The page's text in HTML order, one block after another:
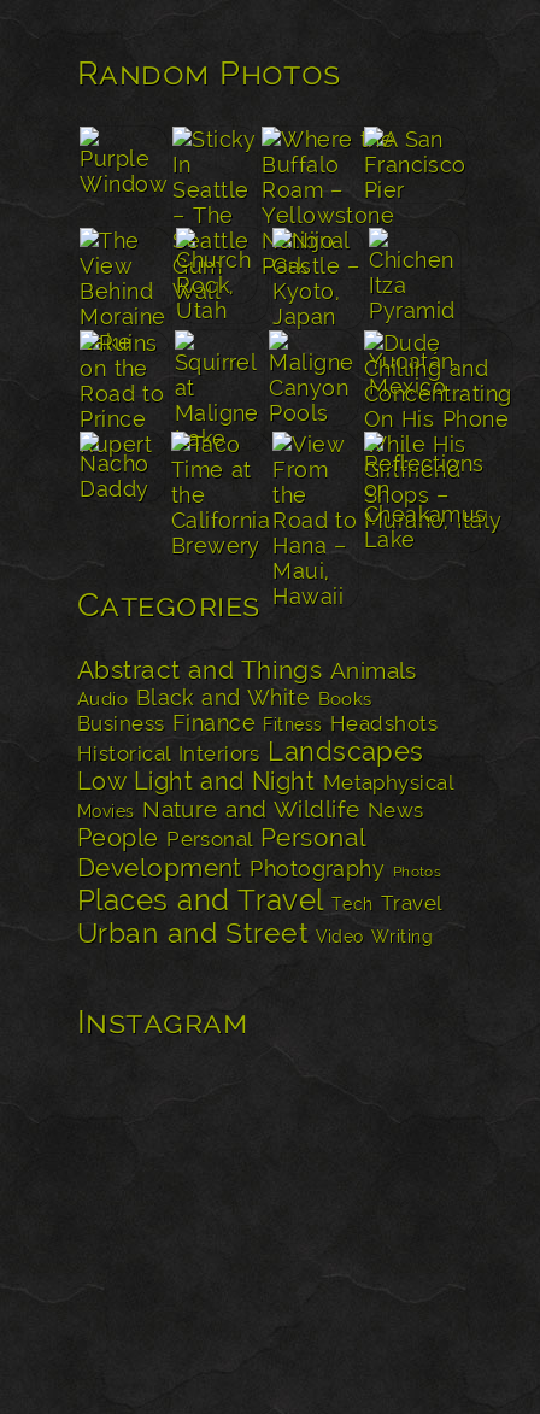
Random Photos
Categories
Abstract and Things Animals
Audio Black and White Books
Business Finance Fitness Headshots
Historical Interiors Landscapes
Low Light and Night Metaphysical
Movies Nature and Wildlife News
People Personal Personal
Development Photography Photos
Places and Travel Tech Travel
Urban and Street Video Writing
Instagram